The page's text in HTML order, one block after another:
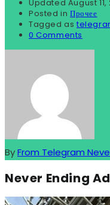
Updated August 11,
Posted in Прочее
Tagged as
0 Comments
ByFrom Telegram
Never Ending